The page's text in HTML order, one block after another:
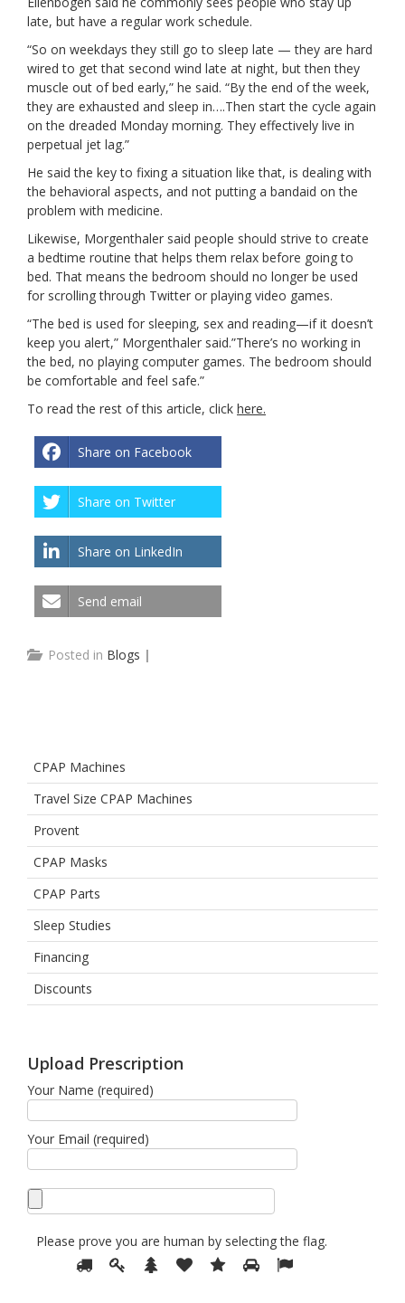
late, but have a regular work schedule.
“So on weekdays they still go to sleep late — they are hard
wired to get that second wind late at night, but then they
muscle out of bed early,” he said. “By the end of the week,
they are exhausted and sleep in….Then start the cycle again
on the dreaded Monday morning. They effectively live in
perpetual jet lag.”
He said the key to fixing a situation like that, is dealing with
the behavioral aspects, and not putting a bandaid on the
problem with medicine.
Likewise, Morgenthaler said people should strive to create
a bedtime routine that helps them relax before going to
bed. That means the bedroom should no longer be used
for scrolling through Twitter or playing video games.
“The bed is used for sleeping, sex and reading—if it doesn’t
keep you alert,” Morgenthaler said.”There’s no working in
the bed, no playing computer games. The bedroom should
be comfortable and feel safe.”
To read the rest of this article, click here.
Share on Facebook
Share on Twitter
Share on LinkedIn
Send email
Posted in Blogs |
CPAP Machines
Travel Size CPAP Machines
Provent
CPAP Masks
CPAP Parts
Sleep Studies
Financing
Discounts
Upload Prescription
Your Name (required)
Your Email (required)
Please prove you are human by selecting the flag.
Please
prove